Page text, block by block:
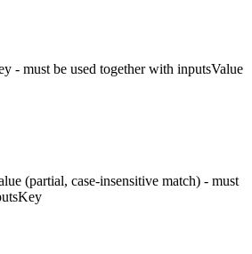
- must be used together with inputsValue
(partial, case-insensitive match) - must